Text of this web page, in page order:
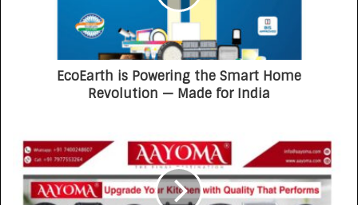
EcoEarth is Powering the Smart Home
Revolution — Made for India